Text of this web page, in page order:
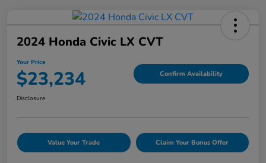
2024 Honda Civic LX CVT
Your Price
$23,234 Confirm Availability
Disclosure
Value Your Trade Claim Your Bonus Offer